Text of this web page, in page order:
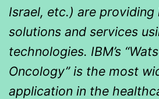
Israel, etc.) are providing
solutions and services
technologies. IBM’s
Oncology” is the most
application in the